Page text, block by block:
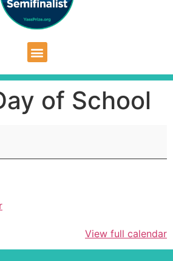
of School
View full calendar